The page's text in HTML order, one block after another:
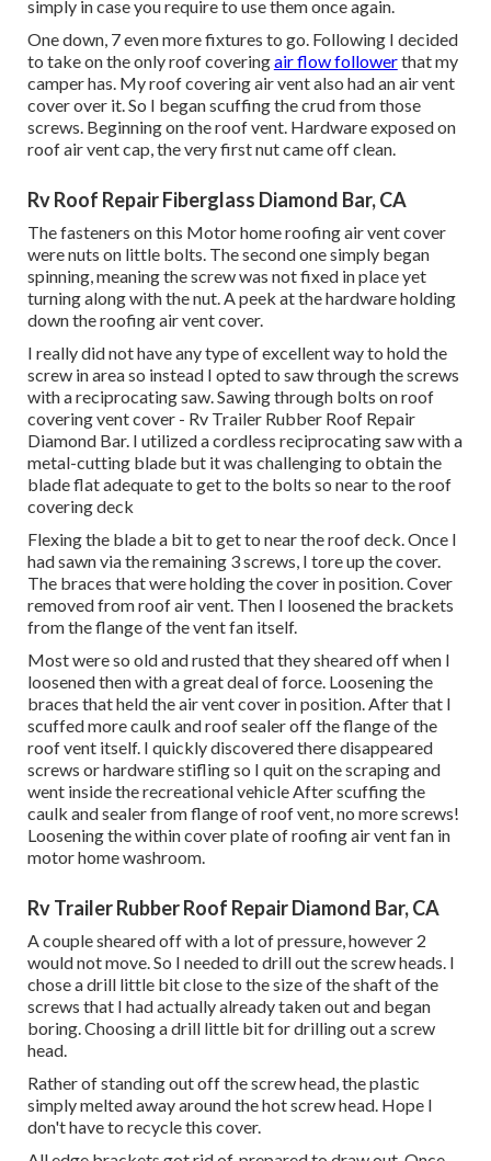
simply in case you require to use them once again.
One down, 7 even more fixtures to go. Following I decided
to take on the only roof coveringair flow followerthat my
camper has. My roof covering air vent also had an air vent
cover over it. So I began scuffing the crud from those
screws. Beginning on the roof vent. Hardware exposed on
roof air vent cap, the very first nut came off clean.
Rv Roof Repair Fiberglass Diamond Bar, CA
The fasteners on this Motor home roofing air vent cover
were nuts on little bolts. The second one simply began
spinning, meaning the screw was not fixed in place yet
turning along with the nut. A peek at the hardware holding
down the roofing air vent cover.
I really did not have any type of excellent way to hold the
screw in area so instead I opted to saw through the screws
with a reciprocating saw. Sawing through bolts on roof
covering vent cover - Rv Trailer Rubber Roof Repair
Diamond Bar. I utilized a cordless reciprocating saw with a
metal-cutting blade but it was challenging to obtain the
blade flat adequate to get to the bolts so near to the roof
covering deck
Flexing the blade a bit to get to near the roof deck. Once I
had sawn via the remaining 3 screws, I tore up the cover.
The braces that were holding the cover in position. Cover
removed from roof air vent. Then I loosened the brackets
from the flange of the vent fan itself.
Most were so old and rusted that they sheared off when I
loosened then with a great deal of force. Loosening the
braces that held the air vent cover in position. After that I
scuffed more caulk and roof sealer off the flange of the
roof vent itself. I quickly discovered there disappeared
screws or hardware stifling so I quit on the scraping and
went inside the recreational vehicle After scuffing the
caulk and sealer from flange of roof vent, no more screws!
Loosening the within cover plate of roofing air vent fan in
motor home washroom.
Rv Trailer Rubber Roof Repair Diamond Bar, CA
A couple sheared off with a lot of pressure, however 2
would not move. So I needed to drill out the screw heads. I
chose a drill little bit close to the size of the shaft of the
screws that I had actually already taken out and began
boring. Choosing a drill little bit for drilling out a screw
head.
Rather of standing out off the screw head, the plastic
simply melted away around the hot screw head. Hope I
don't have to recycle this cover.